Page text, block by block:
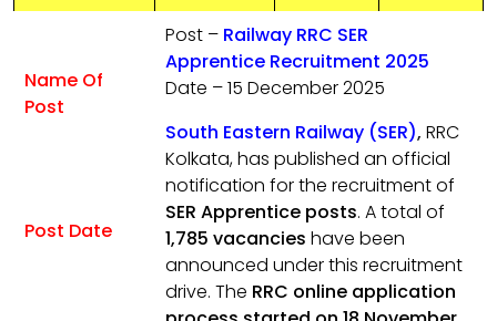
Name Of
Post
Post – Railway RRC SER
Apprentice Recruitment 2025
Date – 15 December 2025
South Eastern Railway (SER), RRC
Kolkata, has published an official
notification for the recruitment of
SER Apprentice posts. A total of
1,785 vacancies have been
announced under this recruitment
drive. The RRC online application
Post Date